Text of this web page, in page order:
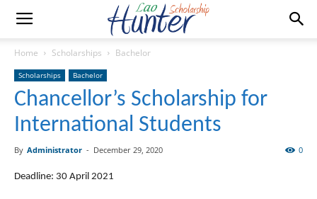
Home Scholarships Bachelor
Scholarships Bachelor
Chancellor’s Scholarship for
International Students
By Administrator - December 29, 2020 0
Deadline: 30 April 2021